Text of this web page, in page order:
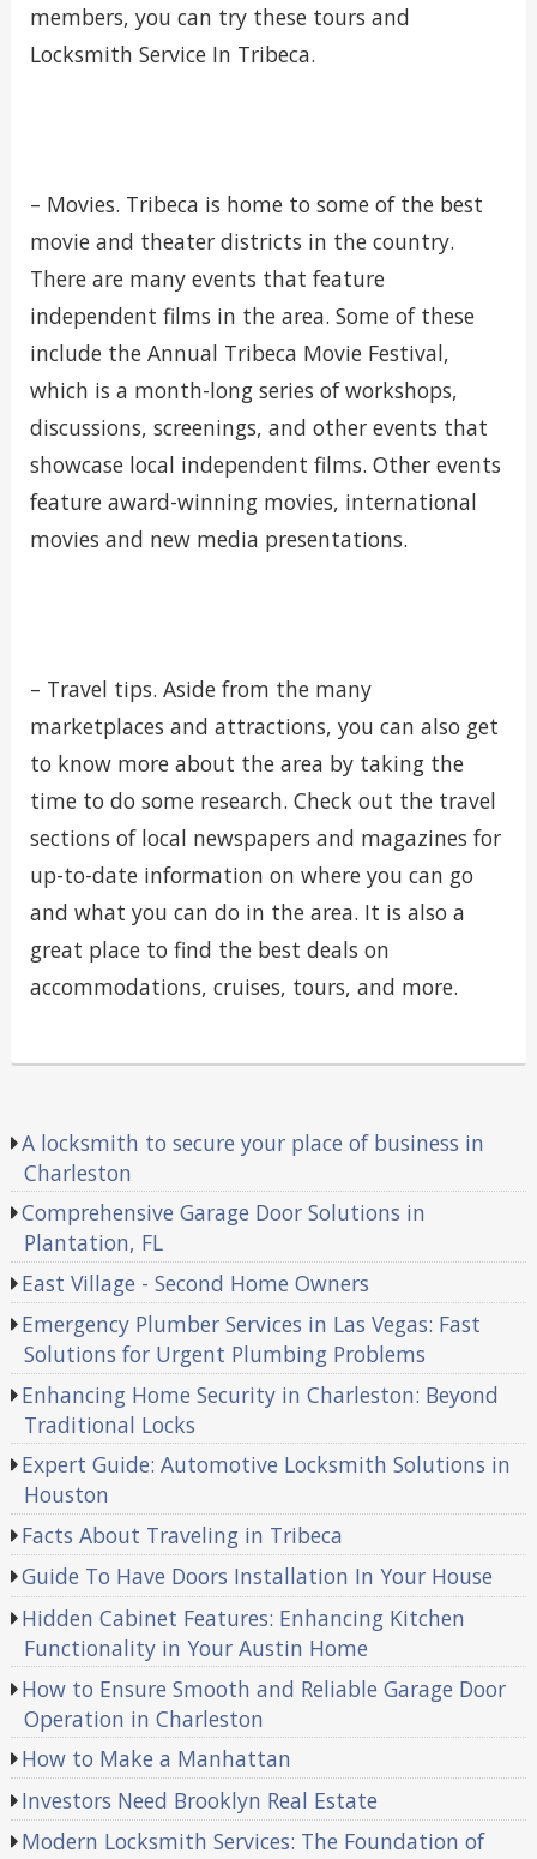
members, you can try these tours and
Locksmith Service In Tribeca.
– Movies. Tribeca is home to some of the best
movie and theater districts in the country.
There are many events that feature
independent films in the area. Some of these
include the Annual Tribeca Movie Festival,
which is a month-long series of workshops,
discussions, screenings, and other events that
showcase local independent films. Other events
feature award-winning movies, international
movies and new media presentations.
– Travel tips. Aside from the many
marketplaces and attractions, you can also get
to know more about the area by taking the
time to do some research. Check out the travel
sections of local newspapers and magazines for
up-to-date information on where you can go
and what you can do in the area. It is also a
great place to find the best deals on
accommodations, cruises, tours, and more.
A locksmith to secure your place of business in
Charleston
Comprehensive Garage Door Solutions in
Plantation, FL
East Village - Second Home Owners
Emergency Plumber Services in Las Vegas: Fast
Solutions for Urgent Plumbing Problems
Enhancing Home Security in Charleston: Beyond
Traditional Locks
Expert Guide: Automotive Locksmith Solutions in
Houston
Facts About Traveling in Tribeca
Guide To Have Doors Installation In Your House
Hidden Cabinet Features: Enhancing Kitchen
Functionality in Your Austin Home
How to Ensure Smooth and Reliable Garage Door
Operation in Charleston
How to Make a Manhattan
Investors Need Brooklyn Real Estate
Modern Locksmith Services: The Foundation of